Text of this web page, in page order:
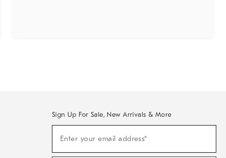
Sign Up For Sale, New Arrivals & More
Sale,
Enter your email address*